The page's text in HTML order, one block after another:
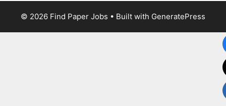
© 2026 Find Paper Jobs • Built with GeneratePress